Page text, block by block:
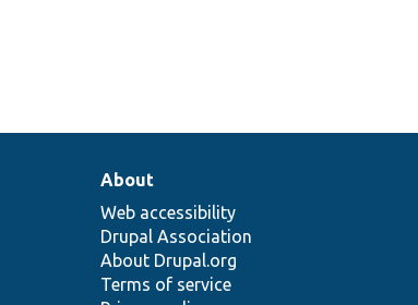
About
Web accessibility
Drupal Association
About Drupal.org
Terms of service